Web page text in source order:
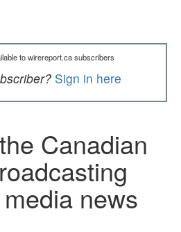
to wirereport.ca subscribers
Sign in here
Canadian
news